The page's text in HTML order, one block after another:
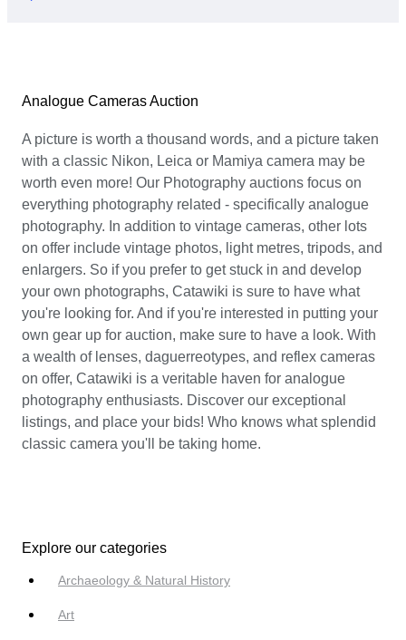
Analogue Cameras Auction
A picture is worth a thousand words, and a picture taken
with a classic Nikon, Leica or Mamiya camera may be
worth even more! Our Photography auctions focus on
everything photography related - specifically analogue
photography. In addition to vintage cameras, other lots
on offer include vintage photos, light metres, tripods, and
enlargers. So if you prefer to get stuck in and develop
your own photographs, Catawiki is sure to have what
you're looking for. And if you're interested in putting your
own gear up for auction, make sure to have a look. With
a wealth of lenses, daguerreotypes, and reflex cameras
on offer, Catawiki is a veritable haven for analogue
photography enthusiasts. Discover our exceptional
listings, and place your bids! Who knows what splendid
classic camera you'll be taking home.
Explore our categories
Archaeology & Natural History
Art